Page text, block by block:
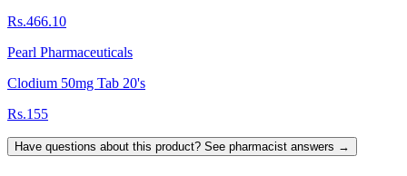
Rs.466.10
Pearl Pharmaceuticals
Clodium 50mg Tab 20's
Rs.155
Have questions about this product? See pharmacist answers →